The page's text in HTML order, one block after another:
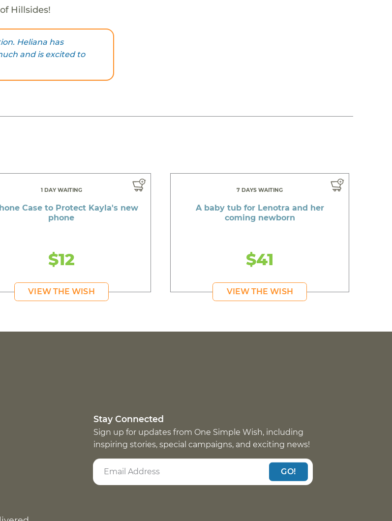
Hillsides!
Heliana has
and is excited to
1 DAY WAITING
Case to Protect Kayla's new
phone
$12
VIEW THE WISH
7 DAYS WAITING
A baby tub for Lenotra and her
coming newborn
$41
VIEW THE WISH
Stay Connected
Sign up for updates from One Simple Wish, including
inspiring stories, special campaigns, and exciting news!
GO!